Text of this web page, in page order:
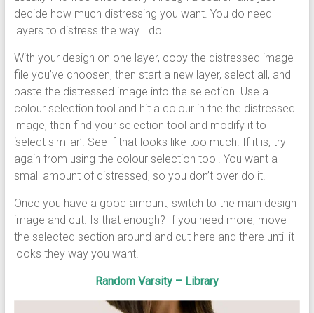
decide how much distressing you want. You do need
layers to distress the way I do.
With your design on one layer, copy the distressed image
file you’ve choosen, then start a new layer, select all, and
paste the distressed image into the selection. Use a
colour selection tool and hit a colour in the the distressed
image, then find your selection tool and modify it to
‘select similar’. See if that looks like too much. If it is, try
again from using the colour selection tool. You want a
small amount of distressed, so you don’t over do it.
Once you have a good amount, switch to the main design
image and cut. Is that enough? If you need more, move
the selected section around and cut here and there until it
looks they way you want.
Random Varsity – Library